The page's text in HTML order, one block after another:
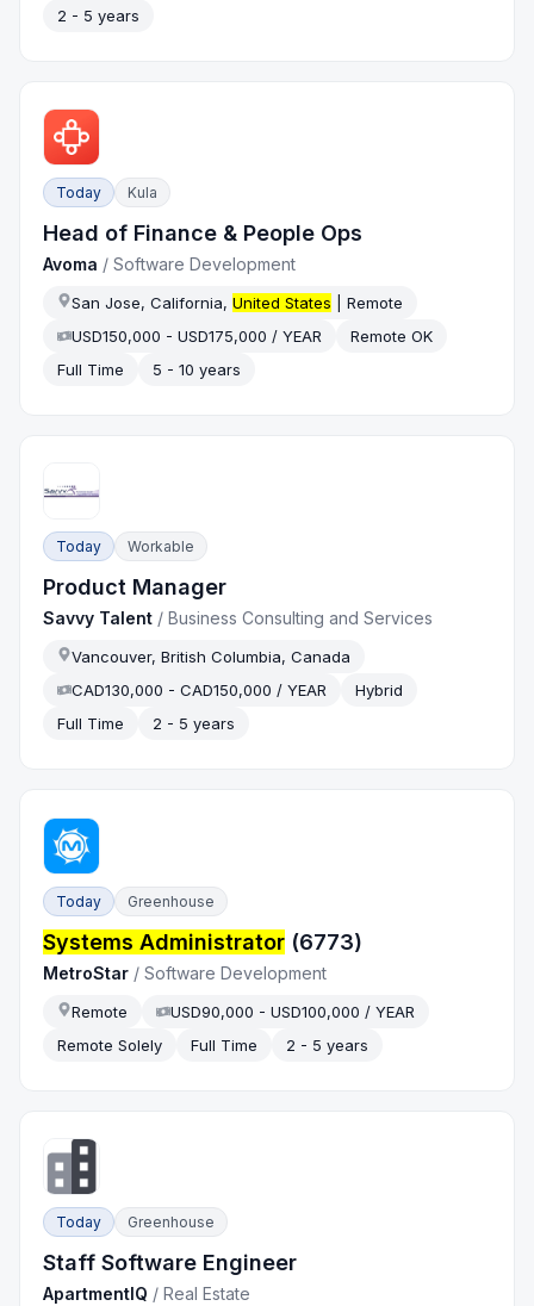
2 - 5 years
Today Kula
Head of Finance & People Ops
Avoma /Software Development
San Jose, California,United States | Remote
USD150,000 - USD175,000 / YEAR
Remote OK
Full Time
5 - 10 years
Today Workable
Product Manager
Savvy Talent /Business Consulting and Services
Vancouver, British Columbia, Canada
CAD130,000 - CAD150,000 / YEAR
Hybrid
Full Time
2 - 5 years
Today Greenhouse
Systems Administrator (6773)
MetroStar /Software Development
Remote
USD90,000 - USD100,000 / YEAR
Remote Solely
Full Time 2 - 5 years
Today Greenhouse
Staff Software Engineer
ApartmentIQ /Real Estate